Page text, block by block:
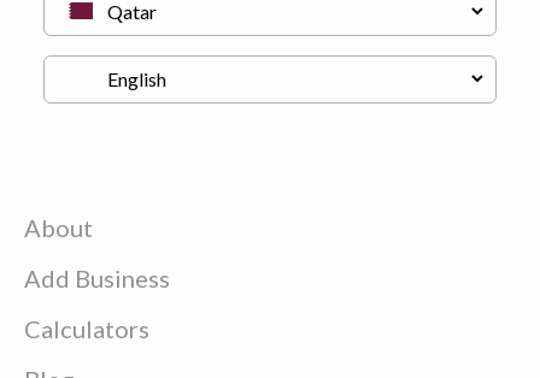
About
Add Business
Calculators